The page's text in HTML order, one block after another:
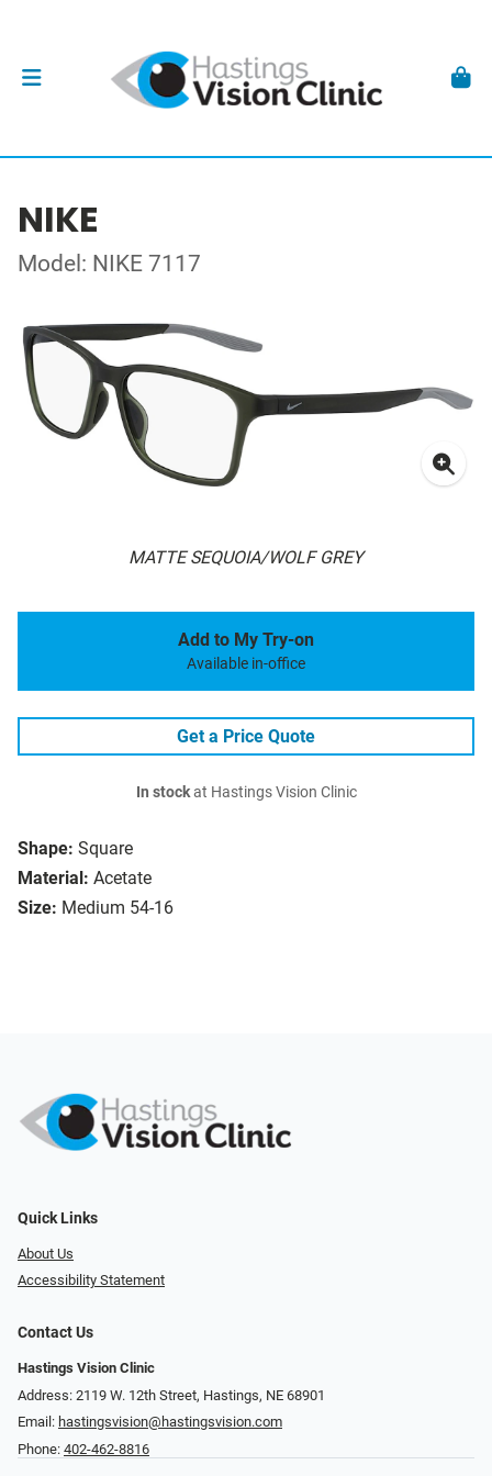
NIKE
Model: NIKE 7117
MATTE SEQUOIA/WOLF GREY
Shape: Square
Material: Acetate
Size: Medium 54-16
Add to My Try-on
Available in-office
Get a Price Quote
In stockat Hastings Vision Clinic
Quick Links
About Us
Accessibility Statement
Contact Us
Hastings Vision Clinic
Address: 2119 W. 12th Street, Hastings, NE 68901
Email: hastingsvision@hastingsvision.com
Phone: 402-462-8816